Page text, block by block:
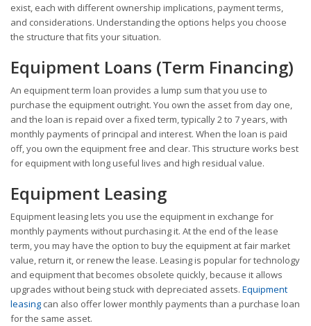
exist, each with different ownership implications, payment terms,
and considerations. Understanding the options helps you choose
the structure that fits your situation.
Equipment Loans (Term Financing)
An equipment term loan provides a lump sum that you use to
purchase the equipment outright. You own the asset from day one,
and the loan is repaid over a fixed term, typically 2 to 7 years, with
monthly payments of principal and interest. When the loan is paid
off, you own the equipment free and clear. This structure works best
for equipment with long useful lives and high residual value.
Equipment Leasing
Equipment leasing lets you use the equipment in exchange for
monthly payments without purchasing it. At the end of the lease
term, you may have the option to buy the equipment at fair market
value, return it, or renew the lease. Leasing is popular for technology
and equipment that becomes obsolete quickly, because it allows
upgrades without being stuck with depreciated assets. Equipment
leasing can also offer lower monthly payments than a purchase loan
for the same asset.